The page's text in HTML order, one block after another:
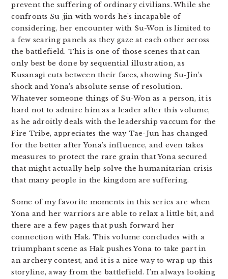
prevent the suffering of ordinary civilians. While she
confronts Su-jin with words he’s incapable of
considering, her encounter with Su-Won is limited to
a few searing panels as they gaze at each other across
the battlefield. This is one of those scenes that can
only best be done by sequential illustration, as
Kusanagi cuts between their faces, showing Su-Jin’s
shock and Yona’s absolute sense of resolution.
Whatever someone things of Su-Won as a person, it is
hard not to admire him as a leader after this volume,
as he adroitly deals with the leadership vaccum for the
Fire Tribe, appreciates the way Tae-Jun has changed
for the better after Yona’s influence, and even takes
measures to protect the rare grain that Yona secured
that might actually help solve the humanitarian crisis
that many people in the kingdom are suffering.
Some of my favorite moments in this series are when
Yona and her warriors are able to relax a little bit, and
there are a few pages that push forward her
connection with Hak. This volume concludes with a
triumphant scene as Hak pushes Yona to take part in
an archery contest, and it is a nice way to wrap up this
storyline, away from the battlefield. I’m always looking